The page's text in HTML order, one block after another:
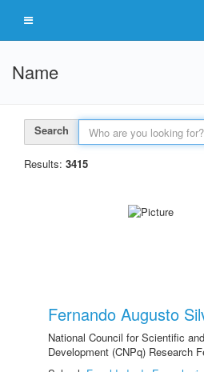
Name
Search
Results: 3415
Fernando Augusto
National Council for Scientific
Development (CNPq) Research